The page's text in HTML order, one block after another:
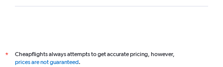
*
Cheapflights always attempts to get accurate pricing, however,
prices are not guaranteed.